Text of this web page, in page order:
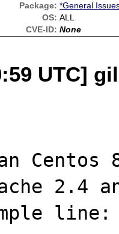
Package: *General
OS: ALL
CVE-ID: None
UTC]
2.4
line: